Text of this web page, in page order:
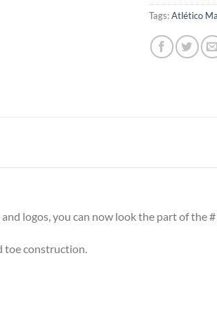
Tags:Atlético
logos, you can now look the part of the
toe construction.